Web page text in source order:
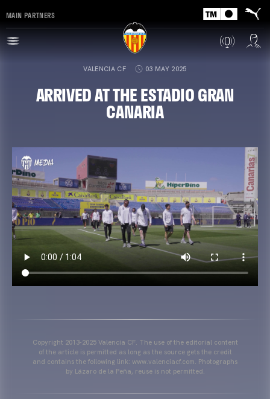
MAIN PARTNERS
VALENCIA CF 03 MAY 2025
ARRIVED AT THE ESTADIO GRAN
CANARIA
Copyright 2013-2025 Valencia CF. The use of the editorial content
of the article is permitted as long as the source gets the credit
and contains the following link: www.valenciacf.com. Photographs
by Lázaro de la Peña, reuse is not permitted.